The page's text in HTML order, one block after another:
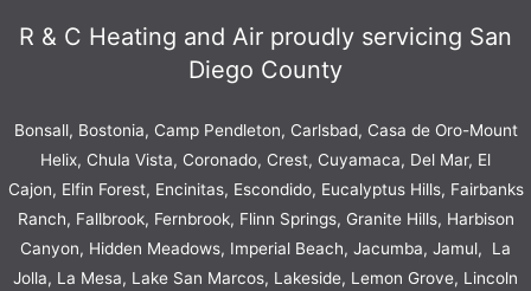
R & C Heating and Air proudly servicing San
Diego County
Bonsall, Bostonia, Camp Pendleton, Carlsbad, Casa de Oro-Mount
Helix, Chula Vista, Coronado, Crest, Cuyamaca, Del Mar, El
Cajon, Elfin Forest, Encinitas, Escondido, Eucalyptus Hills, Fairbanks
Ranch, Fallbrook, Fernbrook, Flinn Springs, Granite Hills, Harbison
Canyon, Hidden Meadows, Imperial Beach, Jacumba, Jamul, La
Jolla, La Mesa, Lake San Marcos, Lakeside, Lemon Grove, Lincoln